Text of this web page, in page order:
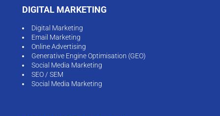
DIGITAL MARKETING
Digital Marketing
Email Marketing
Online Advertising
Generative Engine Optimisation (GEO)
Social Media Marketing
SEO / SEM
Social Media Marketing